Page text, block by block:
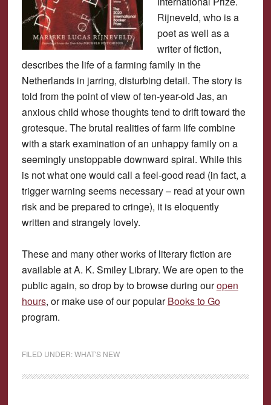
Rijneveld, who is a
poet as well as a
writer of fiction,
describes the life of a farming family in the
Netherlands in jarring, disturbing detail. The story is
told from the point of view of ten-year-old Jas, an
anxious child whose thoughts tend to drift toward the
grotesque. The brutal realities of farm life combine
with a stark examination of an unhappy family on a
seemingly unstoppable downward spiral. While this
is not what one would call a feel-good read (in fact, a
trigger warning seems necessary – read at your own
risk and be prepared to cringe), it is eloquently
written and strangely lovely.
These and many other works of literary fiction are
available at A. K. Smiley Library. We are open to the
public again, so drop by to browse during ouropen
hours, or make use of our popularBooks to Go
program.
FILED UNDER:WHAT'S NEW